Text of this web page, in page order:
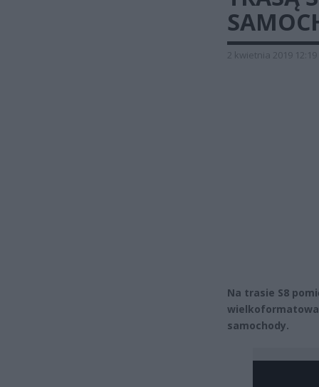
2 kwietnia 2019 12:19
Na trasie S8
samochody.